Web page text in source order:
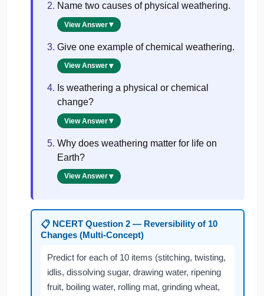
Name two causes of physical weathering.
View Answer
Give one example of chemical weathering.
View Answer
Is weathering a physical or chemical
change?
View Answer
Why does weathering matter for life on
Earth?
View Answer
📋 NCERT Question 2 — Reversibility of 10
Changes (Multi-Concept)
Predict for each of 10 items (stitching, twisting,
idlis, dissolving sugar, drawing water, ripening
fruit, boiling water, rolling mat, grinding wheat,